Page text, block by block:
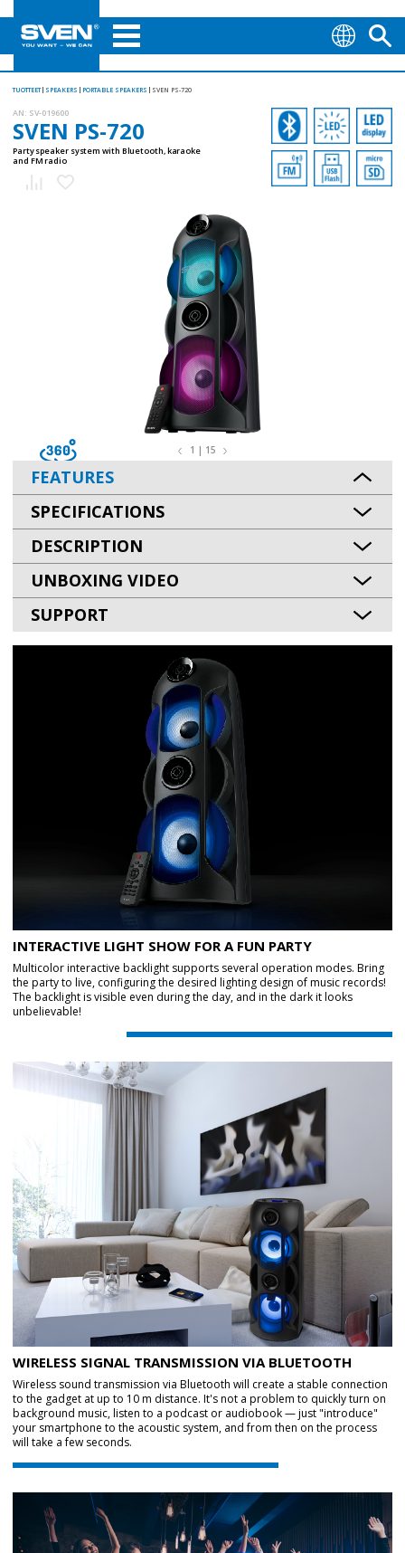
TUOTTEET SPEAKERS PORTABLE SPEAKERS SVEN PS-720
AN: SV-019600
SVEN PS-720
Party speaker system with Bluetooth, karaoke
and FM radio
1 | 15
FEATURES
SPECIFICATIONS
DESCRIPTION
UNBOXING VIDEO
SUPPORT
INTERACTIVE LIGHT SHOW FOR A FUN PARTY
Multicolor interactive backlight supports several operation modes. Bring
the party to live, configuring the desired lighting design of music records!
The backlight is visible even during the day, and in the dark it looks
unbelievable!
WIRELESS SIGNAL TRANSMISSION VIA BLUETOOTH
Wireless sound transmission via Bluetooth will create a stable connection
to the gadget at up to 10 m distance. It's not a problem to quickly turn on
background music, listen to a podcast or audiobook — just "introduce"
your smartphone to the acoustic system, and from then on the process
will take a few seconds.